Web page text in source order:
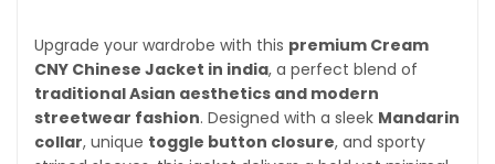
Upgrade your wardrobe with this premium Cream
CNY Chinese Jacket in india, a perfect blend of
traditional Asian aesthetics and modern
streetwear fashion. Designed with a sleek Mandarin
collar, unique toggle button closure, and sporty